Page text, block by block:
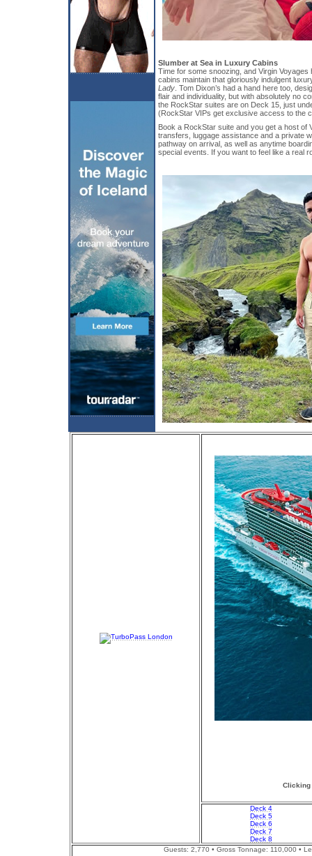
Slumber at Sea in Luxury Cabins
Time for some snoozing, and Virgin Voyages
cabins maintain that gloriously indulgent
Lady . Tom Dixon’s had a hand here too,
flair and individuality, but with absolutely no
the RockStar suites are on Deck 15, just
(RockStar VIPs get exclusive access to the
Book a RockStar suite and you get a host of
transfers, luggage assistance and a private
pathway on arrival, as well as anytime
special events. If you want to feel like a real
Clicking
Deck 4
Deck 5
Deck 6
Deck 7
Deck 8
Guests: 2,770 • Gross Tonnage: 110,000 •